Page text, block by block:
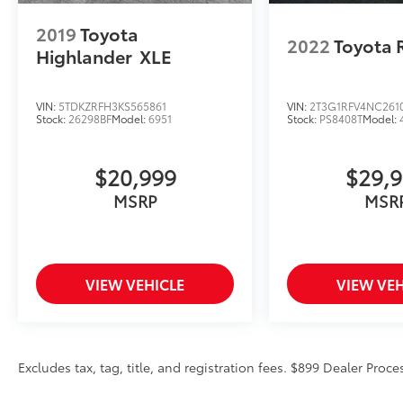
Sales Price
*PAINT PROTECTION
induced cracking or peeling, oxidation
or loss of gloss.
water-based spills on the fabric.
*VINYL & LEATHER PROTECTION
2019Toyota
Highlander XLE
VIN: 5TDKZRFH3KS565861
Stock: 26298BFModel:6951
$20,999
MSRP
VIEW VEHICLE
2022Toyota
VIN:
Stock: PS8408TModel:
VIEW
Excludes tax, tag, title, and registration fees. $899 Dealer